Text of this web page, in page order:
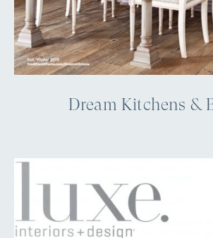
Dream Kitchens &